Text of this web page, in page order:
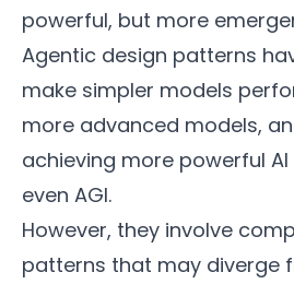
powerful, but more
Agentic design patterns
make simpler models
more advanced models,
achieving more powerful
even AGI.
However, they involve
patterns that may diverge